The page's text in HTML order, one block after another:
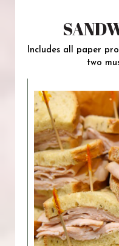
Includes all paper
two